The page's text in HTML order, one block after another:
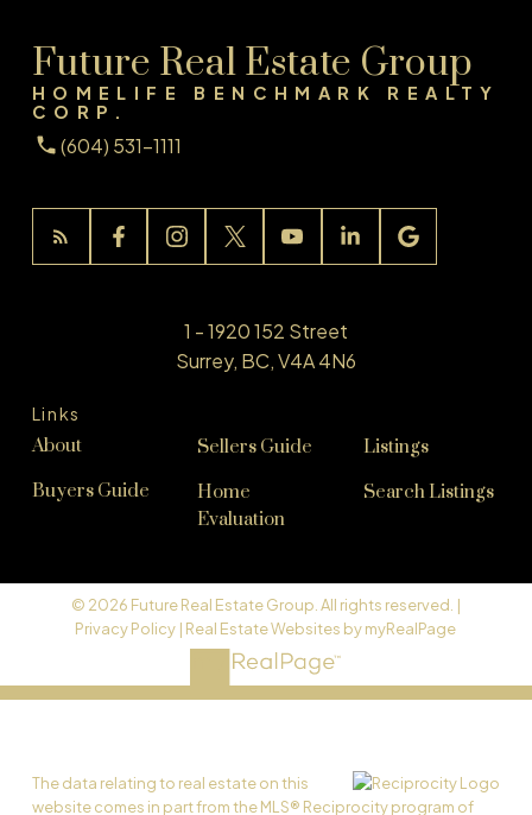
Future Real Estate Group
HOMELIFE BENCHMARK REALTY
CORP.
(604) 531-1111
Links
About
Buyers Guide
Sellers Guide
Home
Evaluation
Listings
Search Listings
1 - 1920 152 Street
Surrey, BC, V4A 4N6
© 2026 Future Real Estate Group. All rights reserved. |
Privacy Policy | Real Estate Websites by myRealPage
The data relating to real estate on this
website comes in part from the MLS® Reciprocity program of